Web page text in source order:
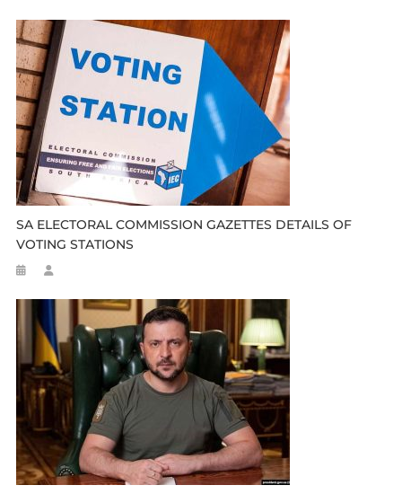
SA ELECTORAL COMMISSION GAZETTES DETAILS OF
VOTING STATIONS